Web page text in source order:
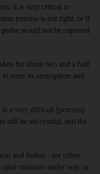
it is very critical to
process is not right, or if
would not be captured
for about two and a half
enter its atmosphere and
a very difficult [process].
still be successful, and the
and Indian - are either
missions under way or